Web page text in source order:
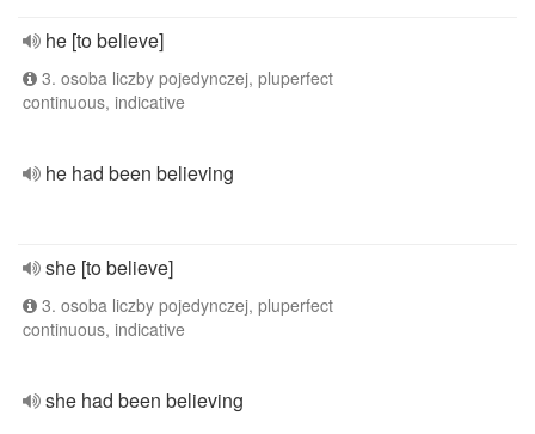
he [to believe]
3. osoba liczby pojedynczej, pluperfect
continuous, indicative
he had been believing
she [to believe]
3. osoba liczby pojedynczej, pluperfect
continuous, indicative
she had been believing